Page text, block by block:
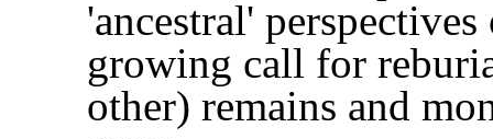
'ancestral'
growing call for
other) remains and